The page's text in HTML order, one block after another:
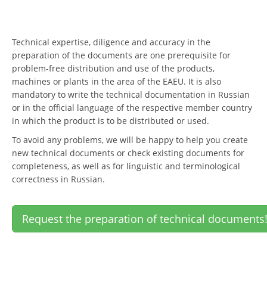
Technical expertise, diligence and accuracy in the
preparation of the documents are one prerequisite for
problem-free distribution and use of the products,
machines or plants in the area of the EAEU. It is also
mandatory to write the technical documentation in Russian
or in the official language of the respective member country
in which the product is to be distributed or used.
To avoid any problems, we will be happy to help you create
new technical documents or check existing documents for
completeness, as well as for linguistic and terminological
correctness in Russian.
Request the preparation of technical documents!